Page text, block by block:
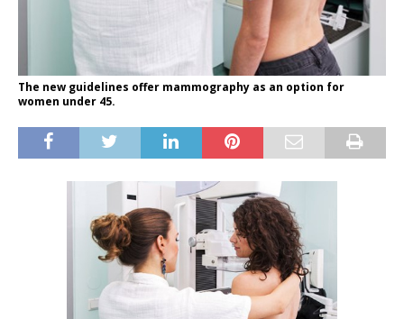
The new guidelines offer mammography as an option for
women under 45.